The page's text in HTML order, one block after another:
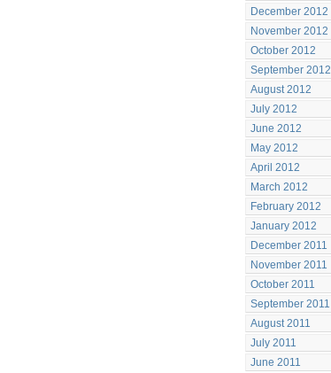
December 2012
November 2012
October 2012
September 2012
August 2012
July 2012
June 2012
May 2012
April 2012
March 2012
February 2012
January 2012
December 2011
November 2011
October 2011
September 2011
August 2011
July 2011
June 2011